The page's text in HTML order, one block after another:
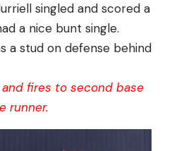
singled and scored a
a nice bunt single.
a stud on defense behind
fires to second base
runner.